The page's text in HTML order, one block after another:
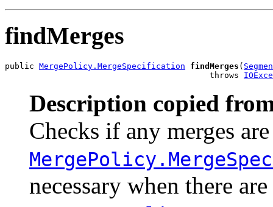
findMerges
public MergePolicy.MergeSpecification findMerges (
                                          throws
Description copied
Checks if any merges
necessary when there